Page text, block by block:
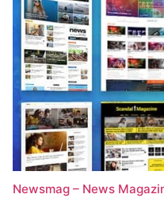
Newsmag – News